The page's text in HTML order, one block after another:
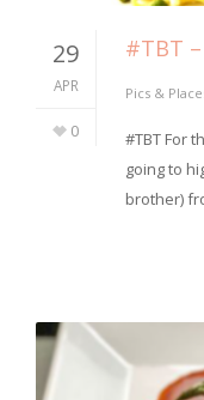
29
APR
0
#TBT
Pics &
#TBT For
going to
brother)